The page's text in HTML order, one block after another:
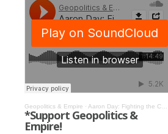
Geopolitics & Empire · Aaron Day: Fighting the Coming World Government Technocracy #517
*Support Geopolitics &
Empire!